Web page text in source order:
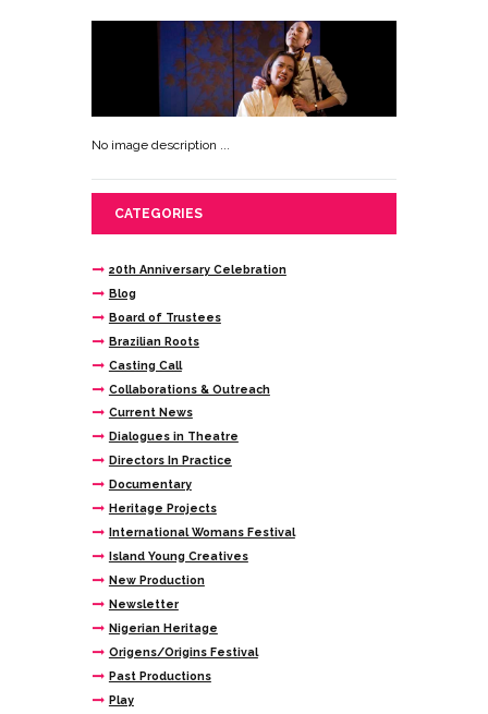
No image description ...
CATEGORIES
20th Anniversary Celebration
Blog
Board of Trustees
Brazilian Roots
Casting Call
Collaborations & Outreach
Current News
Dialogues in Theatre
Directors In Practice
Documentary
Heritage Projects
International Womans Festival
Island Young Creatives
New Production
Newsletter
Nigerian Heritage
Origens/Origins Festival
Past Productions
Play